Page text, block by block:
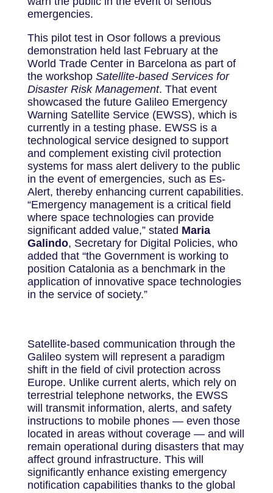
emergencies.
This pilot test in Osor follows a previous
demonstration held last February at the
World Trade Center in Barcelona as part of
the workshop Satellite-based Services for
Disaster Risk Management. That event
showcased the future Galileo Emergency
Warning Satellite Service (EWSS), which is
currently in a testing phase. EWSS is a
technological service designed to support
and complement existing civil protection
systems for mass alert delivery to the public
in the event of emergencies, such as Es-
Alert, thereby enhancing current capabilities.
“Emergency management is a critical field
where space technologies can provide
significant added value,” stated Maria
Galindo, Secretary for Digital Policies, who
added that “the Government is working to
position Catalonia as a benchmark in the
application of innovative space technologies
in the service of society.”
Satellite-based communication through the
Galileo system will represent a paradigm
shift in the field of civil protection across
Europe. Unlike current alerts, which rely on
terrestrial telephone networks, the EWSS
will transmit information, alerts, and safety
instructions to mobile phones — even those
located in areas without coverage — and will
remain operational during disasters that may
affect ground infrastructure. This will
significantly enhance existing emergency
notification capabilities thanks to the global